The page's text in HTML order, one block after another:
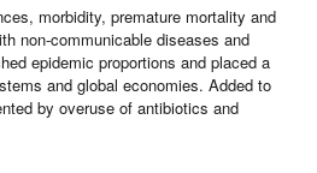
morbidity, premature mortality and
non-communicable diseases and
epidemic proportions and placed a
and global economies. Added to
by overuse of antibiotics and